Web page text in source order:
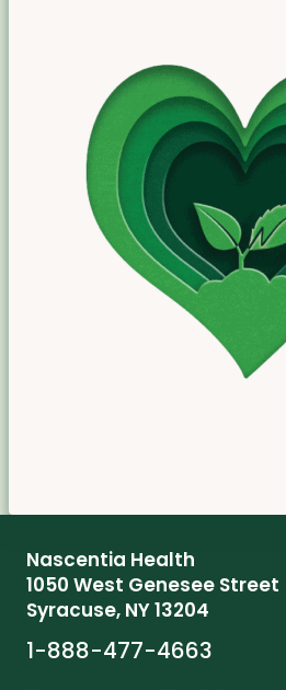
Nascentia Health
1050 West Genesee Street
Syracuse, NY 13204
1-888-477-4663